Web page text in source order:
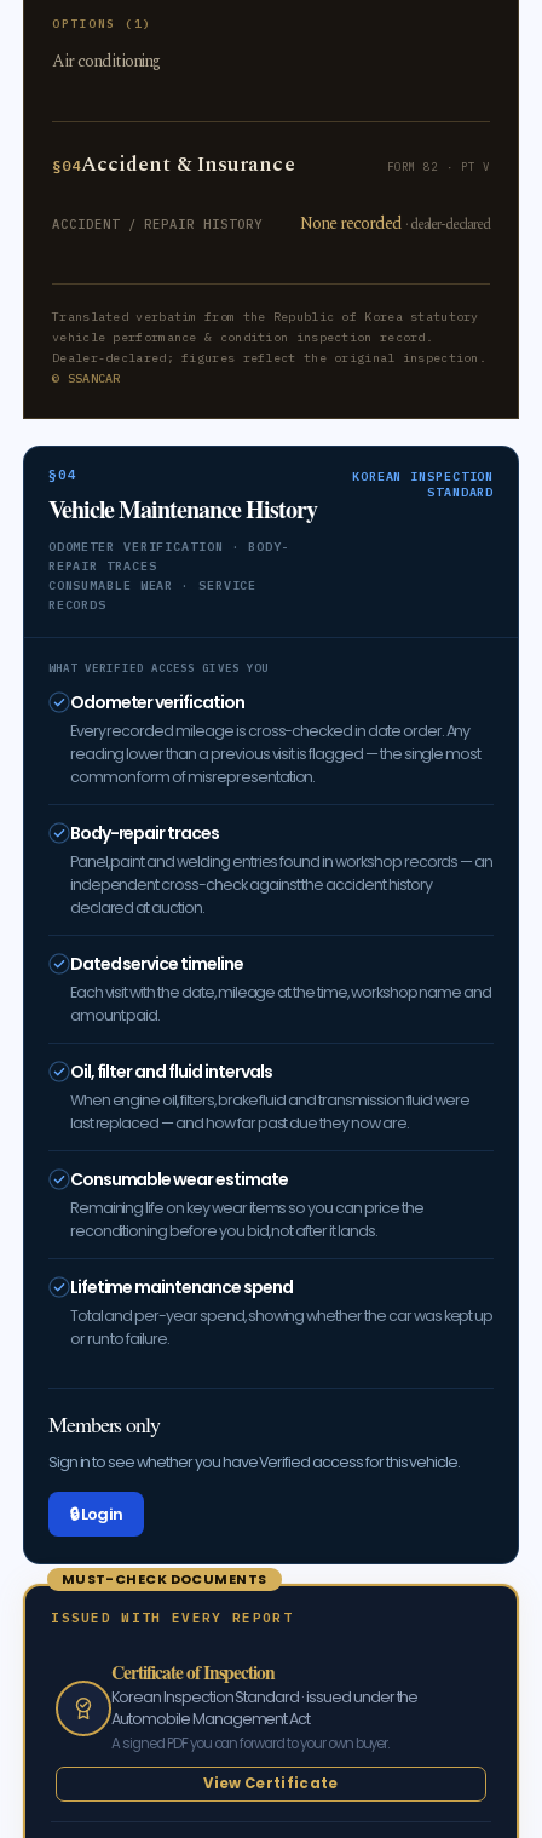
OPTIONS (1)
Air conditioning
§04Accident & Insurance FORM 82 · PT V
ACCIDENT / REPAIR HISTORY None recorded · dealer-declared
Translated verbatim from the Republic of Korea statutory
vehicle performance & condition inspection record.
Dealer-declared; figures reflect the original inspection.
© SSANCAR
§04
Vehicle Maintenance History
ODOMETER VERIFICATION · BODY-
REPAIR TRACES
CONSUMABLE WEAR · SERVICE
RECORDS
KOREAN INSPECTION
STANDARD
WHAT VERIFIED ACCESS GIVES YOU
Odometer verification
Every recorded mileage is cross-checked in date order. Any
reading lower than a previous visit is flagged — the single most
common form of misrepresentation.
Body-repair traces
Panel, paint and welding entries found in workshop records — an
independent cross-check against the accident history
declared at auction.
Dated service timeline
Each visit with the date, mileage at the time, workshop name and
amount paid.
Oil, filter and fluid intervals
When engine oil, filters, brake fluid and transmission fluid were
last replaced — and how far past due they now are.
Consumable wear estimate
Remaining life on key wear items so you can price the
reconditioning before you bid, not after it lands.
Lifetime maintenance spend
Total and per-year spend, showing whether the car was kept up
or run to failure.
Members only
Sign in to see whether you have Verified access for this vehicle.
🔒 Log in
MUST-CHECK DOCUMENTS
ISSUED WITH EVERY REPORT
Certificate of Inspection
Korean Inspection Standard · issued under the
Automobile Management Act
A signed PDF you can forward to your own buyer.
View Certificate